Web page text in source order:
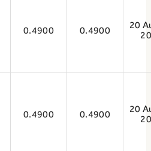
0.4900 0.4900
20
0.4900 0.4900
20